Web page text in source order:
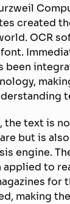
created
OCR
been
the text is
but is
engine.
applied to
for
making